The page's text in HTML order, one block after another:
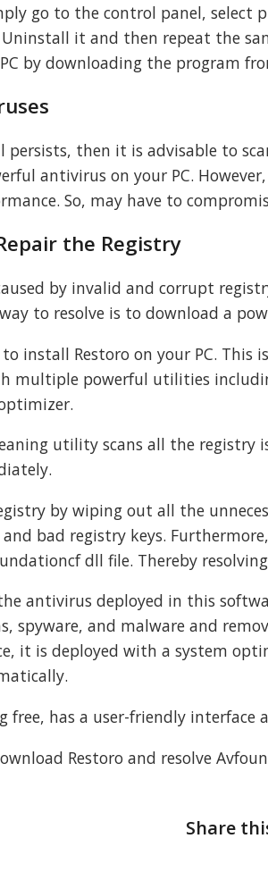
go to the control panel,
it and then repeat the
by downloading the program
then it is advisable to
antivirus on your PC.
So, may have to
the Registry
by invalid and corrupt
to resolve is to download a
to install Restoro on your PC.
multiple powerful utilities
utility scans all the registry
by wiping out all the
bad registry keys.
dll file. Thereby
antivirus deployed in this
spyware, and malware and
it is deployed with a system
free, has a user-friendly
Restoro and resolve
Share